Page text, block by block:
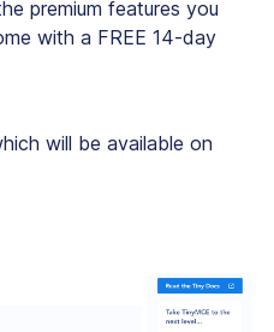
premium features you
with a FREE 14-day
will be available on